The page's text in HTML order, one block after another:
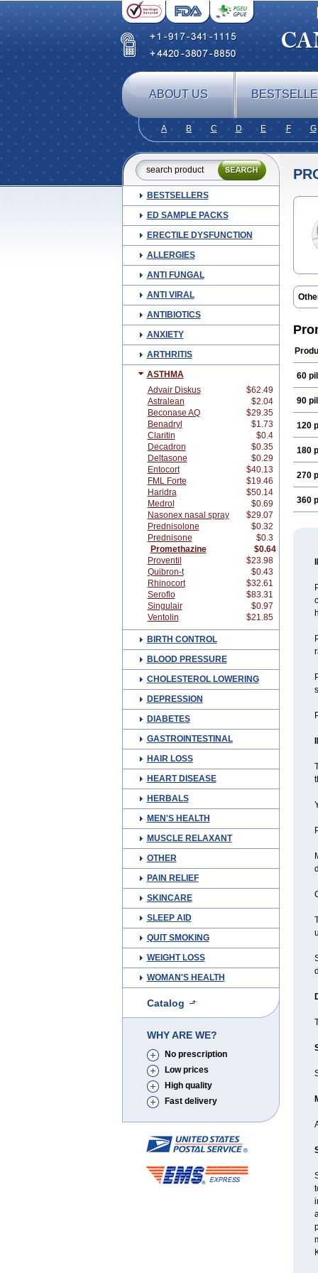
ABOUT US
A B C D E F G
BESTSELLERS
ED SAMPLE PACKS
ERECTILE DYSFUNCTION
ALLERGIES
ANTI FUNGAL
ANTI VIRAL
ANTIBIOTICS
ANXIETY
ARTHRITIS
ASTHMA
Advair Diskus
$62.49
Astralean
$2.04
Beconase AQ
$29.35
Benadryl
$1.73
Claritin
$0.4
Decadron
$0.35
Deltasone
$0.29
Entocort
$40.13
FML Forte
$19.46
Haridra
$50.14
Medrol
$0.69
Nasonex nasal spray
$29.07
Prednisolone
$0.32
Prednisone
$0.3
Promethazine
$0.64
Proventil
$23.98
Quibron-t
$0.43
Rhinocort
$32.61
Seroflo
$83.31
Singulair
$0.97
Ventolin
$21.85
BIRTH CONTROL
BLOOD PRESSURE
CHOLESTEROL LOWERING
DEPRESSION
DIABETES
GASTROINTESTINAL
HAIR LOSS
HEART DISEASE
HERBALS
MEN'S HEALTH
MUSCLE RELAXANT
OTHER
PAIN RELIEF
SKINCARE
SLEEP AID
QUIT SMOKING
WEIGHT LOSS
WOMAN'S HEALTH
Catalog
WHY ARE WE?
No prescription
Low prices
High quality
Fast delivery
60
90
120
180
270
360